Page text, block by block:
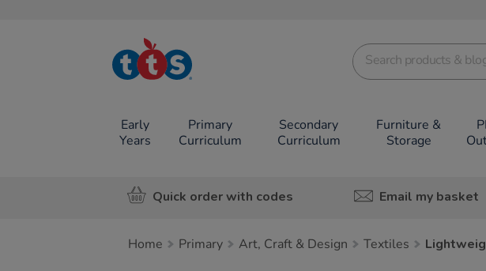
TTS School
Resources
Early
Years
Primary
Curriculum
Secondary
Curriculum
Furniture &
Storage
Quick order with codes Email my basket
Home Primary Art, Craft & Design Textiles